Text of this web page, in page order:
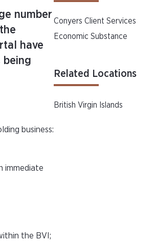
number
have
being
business:
immediate
the BVI;
Conyers Client Services
Economic Substance
Related Locations
British Virgin Islands